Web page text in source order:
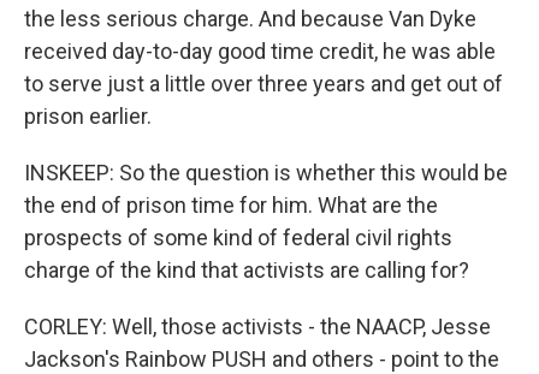
the less serious charge. And because Van Dyke
received day-to-day good time credit, he was able
to serve just a little over three years and get out of
prison earlier.
INSKEEP: So the question is whether this would be
the end of prison time for him. What are the
prospects of some kind of federal civil rights
charge of the kind that activists are calling for?
CORLEY: Well, those activists - the NAACP, Jesse
Jackson's Rainbow PUSH and others - point to the